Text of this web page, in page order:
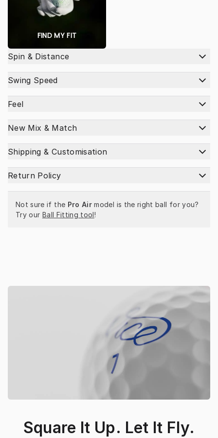
FIND MY FIT
Spin & Distance
Swing Speed
Feel
New Mix & Match
Shipping & Customisation
Return Policy
Not sure if the Pro Air model is the right ball for you?
Try our Ball Fitting tool!
Square It Up. Let It Fly.